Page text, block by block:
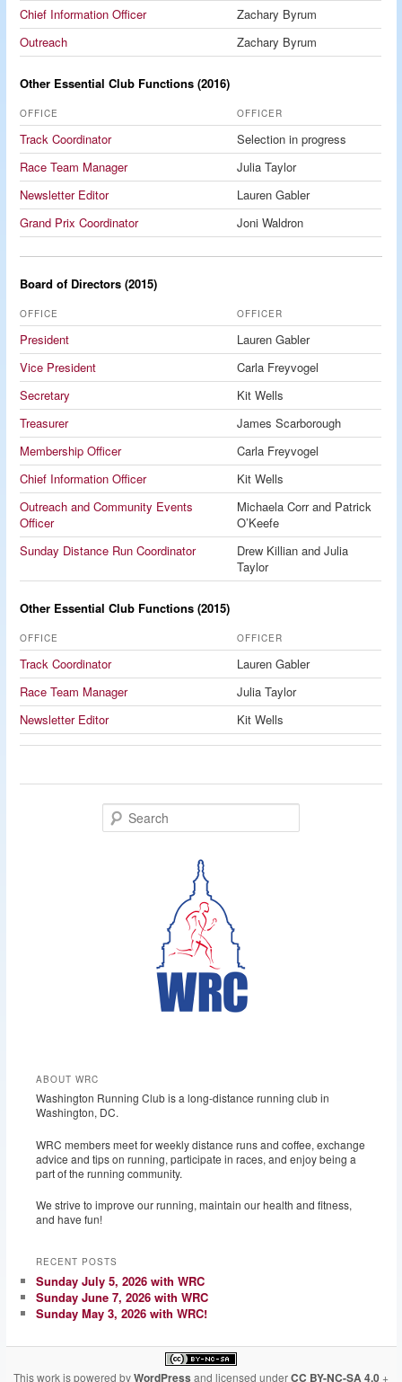
Chief Information Officer
Zachary Byrum
Outreach
Zachary Byrum
Other Essential Club Functions (2016)
OFFICE OFFICER
Track Coordinator
Selection in progress
Race Team Manager
Julia Taylor
Newsletter Editor
Lauren Gabler
Grand Prix Coordinator
Joni Waldron
Board of Directors (2015)
OFFICE OFFICER
President
Lauren Gabler
Vice President
Carla Freyvogel
Secretary
Kit Wells
Treasurer
James Scarborough
Membership Officer
Carla Freyvogel
Chief Information Officer
Kit Wells
Outreach and Community Events
Officer
Michaela Corr and Patrick
O’Keefe
Sunday Distance Run Coordinator
Drew Killian and Julia
Taylor
Other Essential Club Functions (2015)
OFFICE OFFICER
Track Coordinator
Lauren Gabler
Race Team Manager
Julia Taylor
Newsletter Editor
Kit Wells
ABOUT WRC
Washington Running Club is a long-distance running club in
Washington, DC.
WRC members meet for weekly distance runs and coffee, exchange
advice and tips on running, participate in races, and enjoy being a
part of the running community.
We strive to improve our running, maintain our health and fitness,
and have fun!
RECENT POSTS
Sunday July 5, 2026 with WRC
Sunday June 7, 2026 with WRC
Sunday May 3, 2026 with WRC!
This work is powered byWordPress and licensed underCC BY-NC-SA 4.0 +